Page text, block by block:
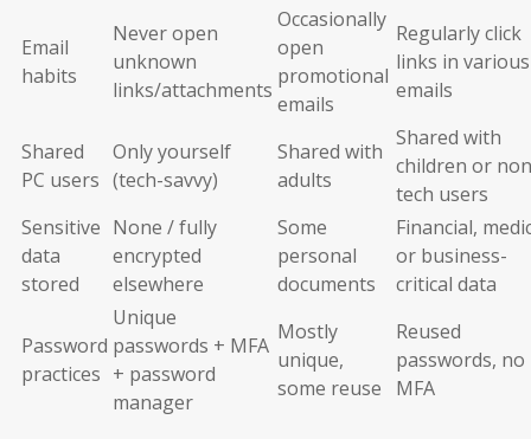
Email
habits
Never open
unknown
links/attachments
Occasionally
open
promotional
emails
Regularly click
links in various
emails
Shared
PC users
Only yourself
(tech-savvy)
Shared with
adults
Shared with
children or
tech users
Sensitive
data
stored
None / fully
encrypted
elsewhere
Some
personal
documents
Financial,
or business-
critical data
Password
practices
Unique
passwords + MFA
+ password
manager
Mostly
unique,
some reuse
Reused
passwords, no
MFA